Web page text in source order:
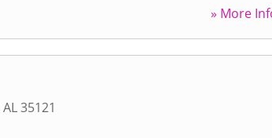
» More
AL35121